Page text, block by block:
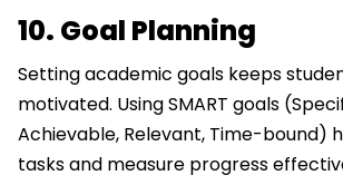
10. Goal Planning
Setting academic goals keeps
motivated. Using SMART goals
Achievable, Relevant, Time-bound)
tasks and measure progress